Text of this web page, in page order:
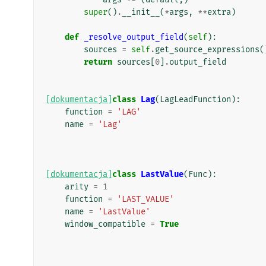
super() . __init__ (*args , **extra)
def _resolve_output_field(self):
sources = self.get_source_expressions
return sources 0 .output_field
[dokumentacja] class Lag( LagLeadFunction ):
function =
'LAG'
name = 'Lag'
[dokumentacja] class LastValue( Func ):
arity = 1
function =
'LAST_VALUE'
name =
'LastValue'
window_compatible = True